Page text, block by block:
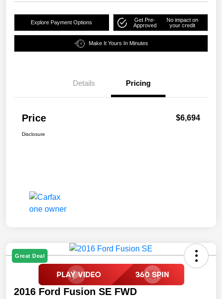
Explore Payment Options
Get Pre-
Approved
No impact on
your credit
Make It Yours In Minutes
Details Pricing
Price $6,694
Disclosure
Great Deal
2016 Ford Fusion SE FWD